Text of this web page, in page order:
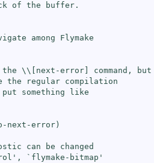
of the buffer.
among Flymake
the \\[ next-error ] command, but
the regular compilation
something like
next-error)
can be changed
', ` flymake-bitmap '